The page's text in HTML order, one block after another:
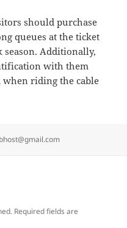
should purchase
queues at the ticket
season. Additionally,
with them
riding the cable
Required fields are